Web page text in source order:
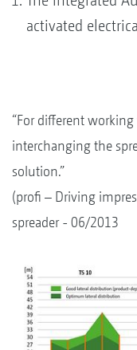
activated
“For different
interchanging the
solution.”
(profi – Driving
spreader - 06/2013